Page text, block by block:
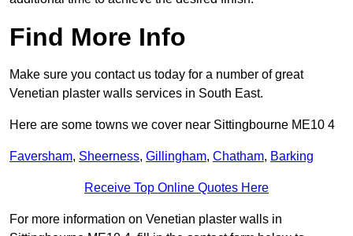
Find More Info
Make sure you contact us today for a number of great
Venetian plaster walls services in South East.
Here are some towns we cover near Sittingbourne ME10 4
Faversham, Sheerness, Gillingham, Chatham, Barking
Receive Top Online Quotes Here
For more information on Venetian plaster walls in